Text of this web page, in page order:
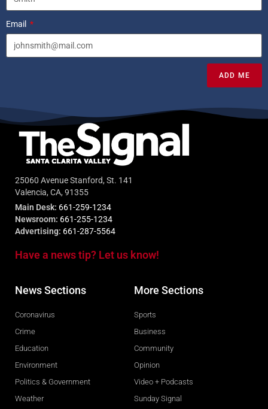
Email
ADD ME
25060 Avenue Stanford, St. 141
Valencia, CA, 91355
Main Desk: 661-259-1234
Newsroom: 661-255-1234
Advertising: 661-287-5564
Have a news tip? Let us know!
News Sections
Coronavirus
Crime
Education
Environment
Politics & Government
Weather
More Sections
Sports
Business
Community
Opinion
Video + Podcasts
Sunday Signal